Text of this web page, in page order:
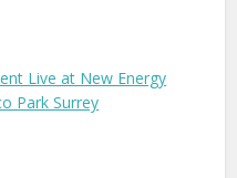
Live at New Energy
Park Surrey